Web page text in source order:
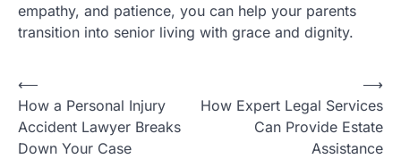
empathy, and patience, you can help your parents
transition into senior living with grace and dignity.
P
o
s
⟵
How a Personal Injury
Accident Lawyer Breaks
Down Your Case
How Expert Legal Services
Can Provide Estate
Assistance
⟶